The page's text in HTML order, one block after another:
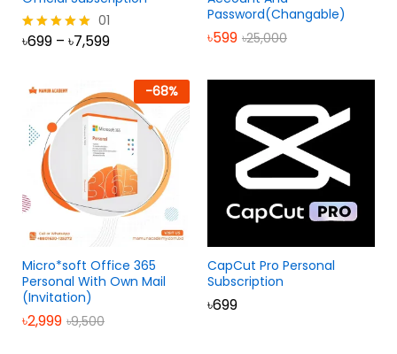
Rated
01
৳699 – ৳7,599
Password(Changable)
৳599 ৳25,000
-68%
Micro*soft Office 365
Personal With Own Mail
(Invitation)
৳2,999 ৳9,500
CapCut Pro Personal
Subscription
৳699